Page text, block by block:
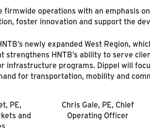
firmwide operations with an emphasis
foster innovation and support the
newly expanded West Region,
strengthens HNTB’s ability to serve
infrastructure programs. Dippel will
for transportation, mobility and
PE,
and
Chris Gale, PE, Chief
Operating Officer